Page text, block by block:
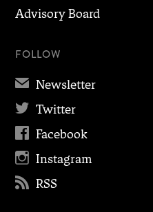
Advisory Board
FOLLOW
✉ Newsletter
 Twitter
 Facebook
 Instagram
 RSS